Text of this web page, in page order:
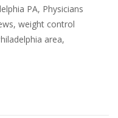
PA, Physicians
weight control
area,